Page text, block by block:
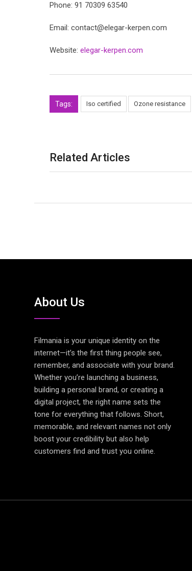
Phone: 91 70309 63540
Email: contact@elegar-kerpen.com
Website: elegar-kerpen.com
Tags: Iso certified Ozone resistance
Related Articles
About Us
Filmania is your unique identity on the
internet—it’s the first thing people see,
remember, and associate with your brand.
Whether you’re launching a business,
building a personal brand, or creating a
digital project, the right name sets the
tone for everything that follows. Short,
memorable, and relevant names not only
boost your credibility but also help
customers find and trust you online.